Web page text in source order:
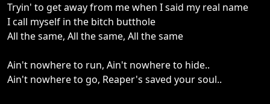
Tryin' to get away from me when I said my real name
I call myself in the bitch butthole
All the same, All the same, All the same
Ain't nowhere to run, Ain't nowhere to hide..
Ain't nowhere to go, Reaper's saved your soul..